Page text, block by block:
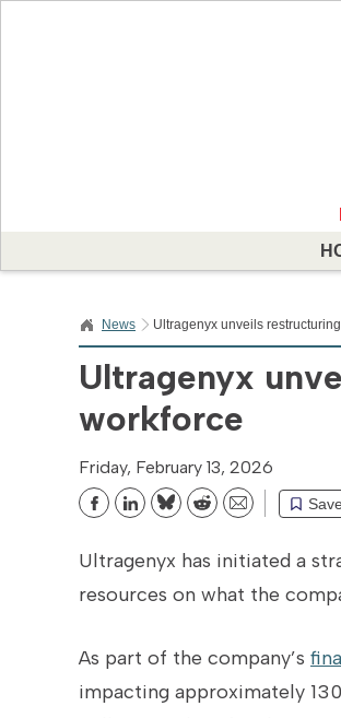
News Ultragenyx unveils
Ultragenyx
workforce
Friday, February 13, 2026
Save
BlueskyRedditEmail
Ultragenyx has initiated a
resources on what the
As part of the company’s
impacting approximately